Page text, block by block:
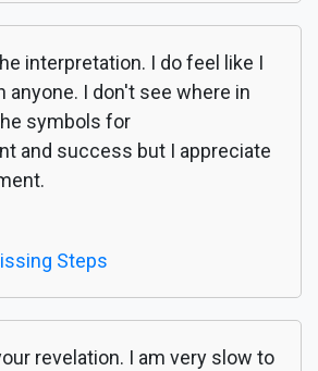
interpretation. I do feel like I
anyone. I don't see where in
symbols for
and success but I appreciate
Steps
revelation. I am very slow to